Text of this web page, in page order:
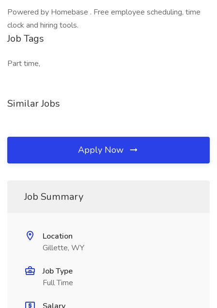
Powered by Homebase . Free employee scheduling, time
clock and hiring tools.
Job Tags
Part time,
Similar Jobs
Apply Now
Job Summary
Location
Gillette, WY
Job Type
Full Time